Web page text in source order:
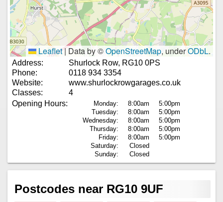
Leaflet |Data by ©OpenStreetMap, underODbL.
Address:
Shurlock Row, RG10 0PS
Phone:
0118 934 3354
Website:
www.shurlockrowgarages.co.uk
Classes:
4
Opening Hours:
Monday: 8:00am
5:00pm
Tuesday:
8:00am
5:00pm
Wednesday:
8:00am
5:00pm
Thursday:
8:00am
5:00pm
Friday:
8:00am
5:00pm
Saturday:
Closed
Sunday:
Closed
Postcodes near RG10 9UF